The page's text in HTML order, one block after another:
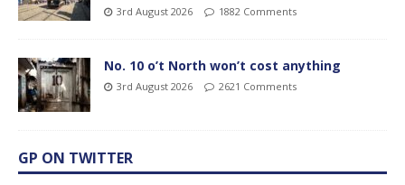
3rd August 2026 1882 Comments
No. 10 o’t North won’t cost anything
3rd August 2026 2621 Comments
GP ON TWITTER